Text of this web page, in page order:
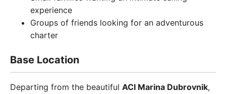
experience
Groups of friends looking for an adventurous
charter
Base Location
Departing from the beautiful ACI Marina Dubrovnik,